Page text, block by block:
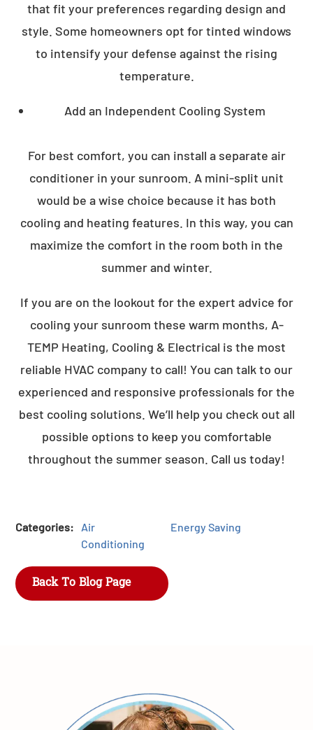
that fit your preferences regarding design and
style. Some homeowners opt for tinted windows
to intensify your defense against the rising
temperature.
Add an Independent Cooling System
For best comfort, you can install a separate air
conditioner in your sunroom. A mini-split unit
would be a wise choice because it has both
cooling and heating features. In this way, you can
maximize the comfort in the room both in the
summer and winter.
If you are on the lookout for the expert advice for
cooling your sunroom these warm months, A-
TEMP Heating, Cooling & Electrical is the most
reliable HVAC company to call! You can talk to our
experienced and responsive professionals for the
best cooling solutions. We’ll help you check out all
possible options to keep you comfortable
throughout the summer season. Call us today!
Categories:
Air
Conditioning
Energy Saving
Back To Blog Page